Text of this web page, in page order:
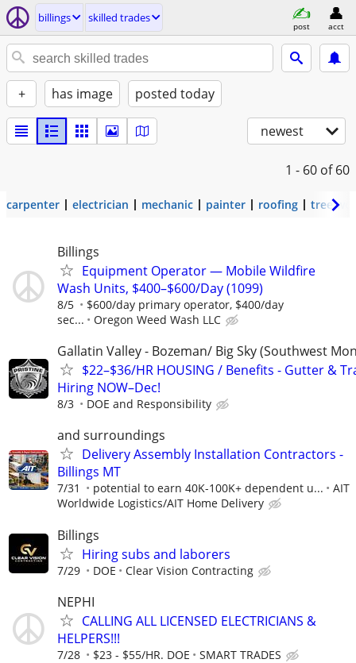
billings skilled trades
post acct
+ has image posted today
newest
1 - 60 of 60
carpenter electrician mechanic painter roofing tree
Billings
Equipment Operator — Mobile Wildfire
Wash Units, $400–$600/Day (1099)
8/5
$600/day primary operator, $400/day
sec...
Oregon Weed Wash LLC
Gallatin Valley - Bozeman/ Big Sky (Southwest
$22–$36/HR HOUSING / Benefits - Gutter &
Hiring NOW–Dec!
8/3 DOE and Responsibility
and surroundings
Delivery Assembly Installation Contractors -
Billings MT
7/31 potential to earn 40K-100K+ dependent u...
AIT
Worldwide Logistics/AIT Home Delivery
Billings
Hiring subs and laborers
7/29 DOE Clear Vision Contracting
NEPHI
CALLING ALL LICENSED ELECTRICIANS &
HELPERS!!!
7/28 $23 - $55/HR. DOE SMART TRADES